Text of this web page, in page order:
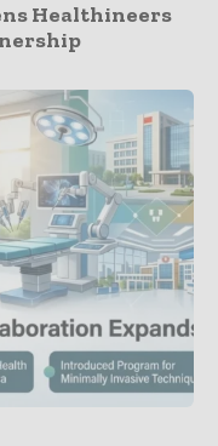
Healthineers